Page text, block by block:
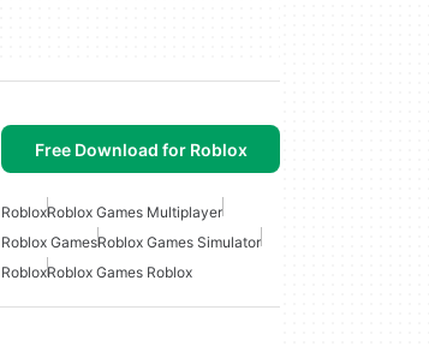
Free Download for Roblox
RobloxRoblox Games Multiplayer
Roblox GamesRoblox Games Simulator
RobloxRoblox Games Roblox